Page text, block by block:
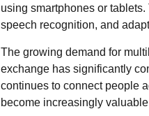
using smartphones or
speech recognition, and
The growing demand for
exchange has significantly
continues to connect people
become increasingly